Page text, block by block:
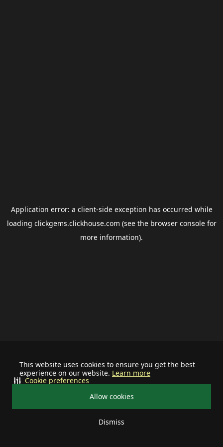
This website uses cookies to ensure you get the best
experience on our website. Learn more
Allow cookies
Dismiss
Cookie preferences
Application error: a client-side exception has occurred while
loading clickgems.clickhouse.com (see the browser consolefor
more information).